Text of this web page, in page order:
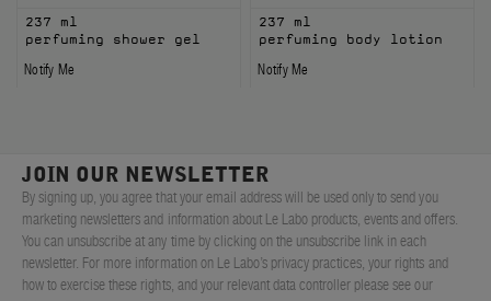
237 ml
perfuming shower gel
Notify Me
237 ml
perfuming body lotion
Notify Me
JOIN OUR NEWSLETTER
By signing up, you agree that your email address will be used only to send you
marketing newsletters and information about Le Labo products, events and offers.
You can unsubscribe at any time by clicking on the unsubscribe link in each
newsletter. For more information on Le Labo’s privacy practices, your rights and
how to exercise these rights, and your relevant data controller please see our